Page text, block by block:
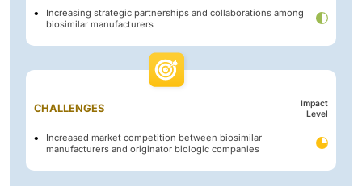
Increasing strategic partnerships and collaborations among
biosimilar manufacturers
CHALLENGES
Impact
Level
Increased market competition between biosimilar
manufacturers and originator biologic companies